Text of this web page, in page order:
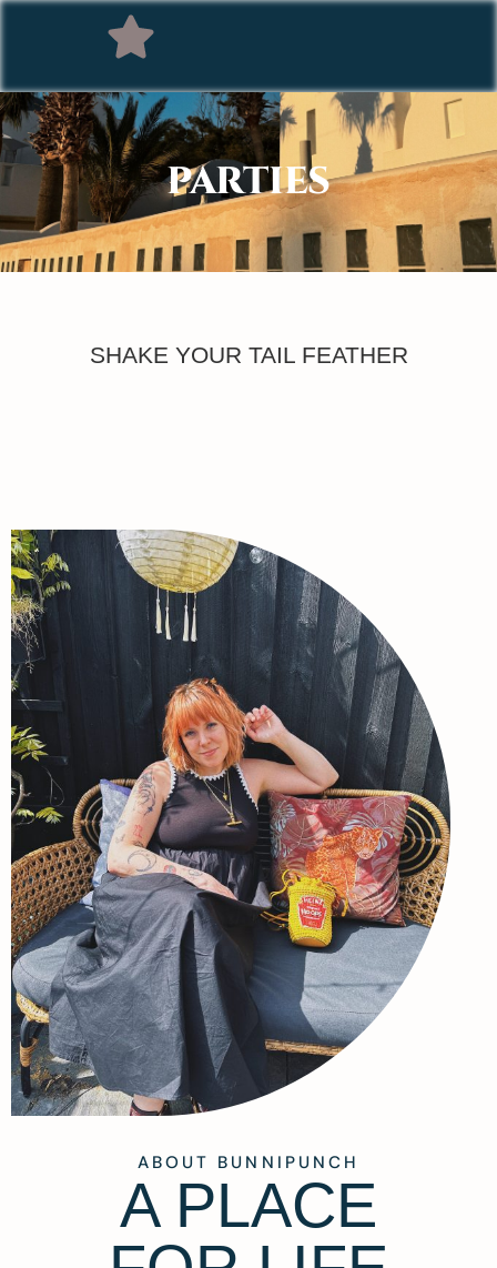
PARTIES
SHAKE YOUR TAIL FEATHER
ABOUT BUNNIPUNCH
A PLACE